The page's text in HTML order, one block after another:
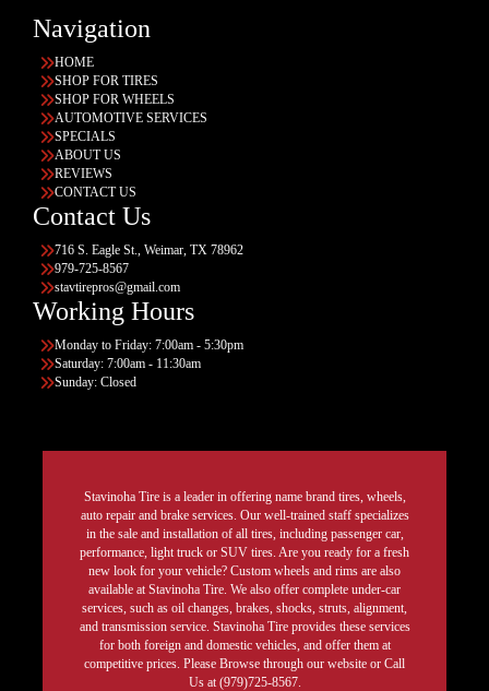
Navigation
HOME
SHOP FOR TIRES
SHOP FOR WHEELS
AUTOMOTIVE SERVICES
SPECIALS
ABOUT US
REVIEWS
CONTACT US
Contact Us
716 S. Eagle St., Weimar, TX 78962
979-725-8567
stavtirepros@gmail.com
Working Hours
Monday to Friday: 7:00am - 5:30pm
Saturday: 7:00am - 11:30am
Sunday: Closed
Stavinoha Tire is a leader in offering name brand tires, wheels,
auto repair and brake services. Our well-trained staff specializes
in the sale and installation of all tires, including passenger car,
performance, light truck or SUV tires. Are you ready for a fresh
new look for your vehicle? Custom wheels and rims are also
available at Stavinoha Tire. We also offer complete under-car
services, such as oil changes, brakes, shocks, struts, alignment,
and transmission service. Stavinoha Tire provides these services
for both foreign and domestic vehicles, and offer them at
competitive prices. Please Browse through our website or Call
Us at (979)725-8567.